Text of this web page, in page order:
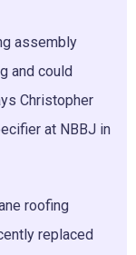
assembly
and could
Christopher
at NBBJ in
roofing
replaced